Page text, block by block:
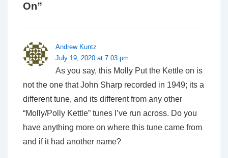
On”
Andrew Kuntz
July 19, 2020 at 7:03 pm
As you say, this Molly Put the Kettle on is
not the one that John Sharp recorded in 1949; its a
different tune, and its different from any other
“Molly/Polly Kettle” tunes I’ve run across. Do you
have anything more on where this tune came from
and if it had another name?